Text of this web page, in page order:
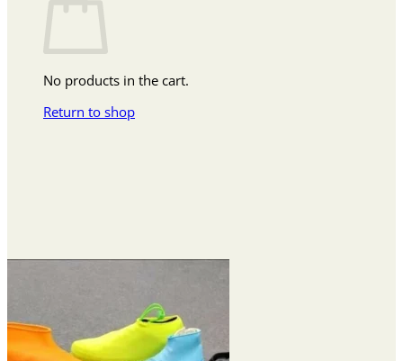
No products in the cart.
Return to shop